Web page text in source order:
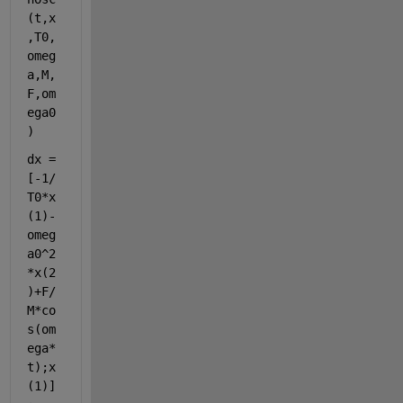
(t,x
,T0,
omeg
a,M,
F,om
ega0
)
dx =
[-1/
T0*x
(1)-
omeg
a0^2
*x(2
)+F/
M*co
s(om
ega*
t);x
(1)]